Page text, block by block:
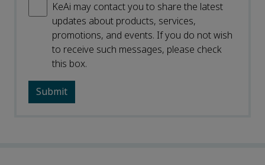
KeAi may contact you to share the latest
updates about products, services,
promotions, and events. If you do not wish
to receive such messages, please check
this box.